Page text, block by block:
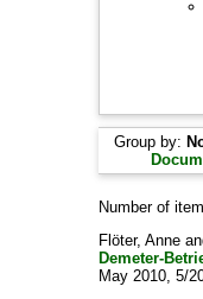
Group by:
Number of
Flöter, Anne
Demeter-
May 2010, 5/